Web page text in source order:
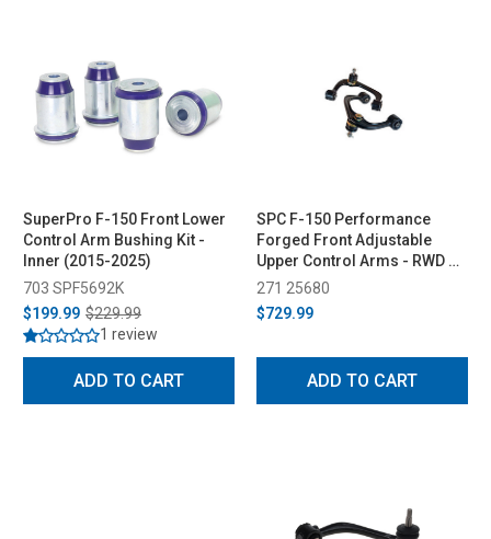
SuperPro F-150 Front Lower
Control Arm Bushing Kit -
Inner (2015-2025)
703 SPF5692K
$199.99 $229.99
1 review
ADD TO CART
SPC F-150 Performance
Forged Front Adjustable
Upper Control Arms - RWD &
4WD (2004-2023)
271 25680
$729.99
ADD TO CART